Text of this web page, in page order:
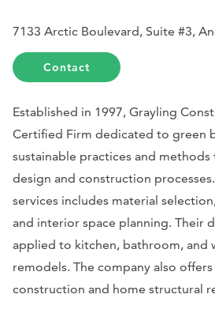
7133 Arctic Boulevard, Suite #3,
Contact
Established in 1997, Grayling
Certified Firm dedicated to green
sustainable practices and
design and construction
services includes material
and interior space planning. Their
applied to kitchen, bathroom, and
remodels. The company also
construction and home structural